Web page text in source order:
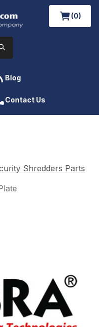
(0)
Blog
Contact Us
Shredders Parts